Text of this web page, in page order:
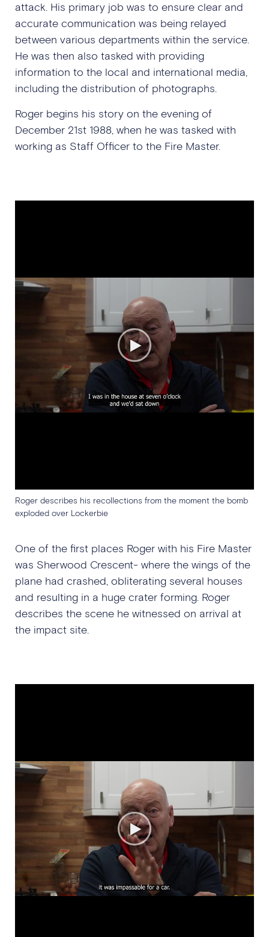
attack. His primary job was to ensure clear and
accurate communication was being relayed
between various departments within the service.
He was then also tasked with providing
information to the local and international media,
including the distribution of photographs.
Roger begins his story on the evening of
December 21st 1988, when he was tasked with
working as Staff Officer to the Fire Master.
Roger describes his recollections from the moment the bomb
exploded over Lockerbie
One of the first places Roger with his Fire Master
was Sherwood Crescent- where the wings of the
plane had crashed, obliterating several houses
and resulting in a huge crater forming. Roger
describes the scene he witnessed on arrival at
the impact site.